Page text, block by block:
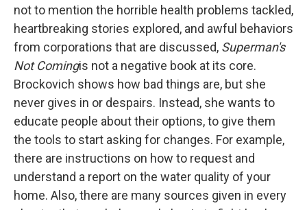
not to mention the horrible health problems tackled,
heartbreaking stories explored, and awful behaviors
from corporations that are discussed, Superman's
Not Comingis not a negative book at its core.
Brockovich shows how bad things are, but she
never gives in or despairs. Instead, she wants to
educate people about their options, to give them
the tools to start asking for changes. For example,
there are instructions on how to request and
understand a report on the water quality of your
home. Also, there are many sources given in every